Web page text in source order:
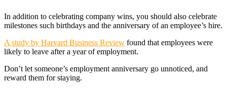
In addition to celebrating company wins, you should also celebrate
milestones such birthdays and the anniversary of an employee’s hire.
A study by Harvard Business Review found that employees were
likely to leave after a year of employment.
Don’t let someone’s employment anniversary go unnoticed, and
reward them for staying.